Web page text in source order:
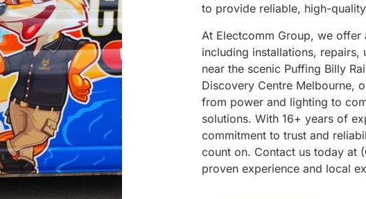
to provide reliable, high-
At Electcomm Group, we
including installations, repairs,
near the scenic Puffing Billy
Discovery Centre Melbourne,
from power and lighting to
solutions. With 16+ years of
commitment to trust and
count on. Contact us today at
proven experience and local